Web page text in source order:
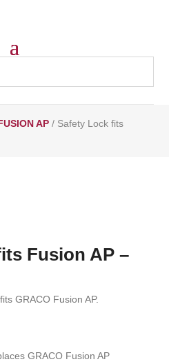
AP/ Safety Lock fits
Fusion AP –
GRACO Fusion AP.
GRACO Fusion AP